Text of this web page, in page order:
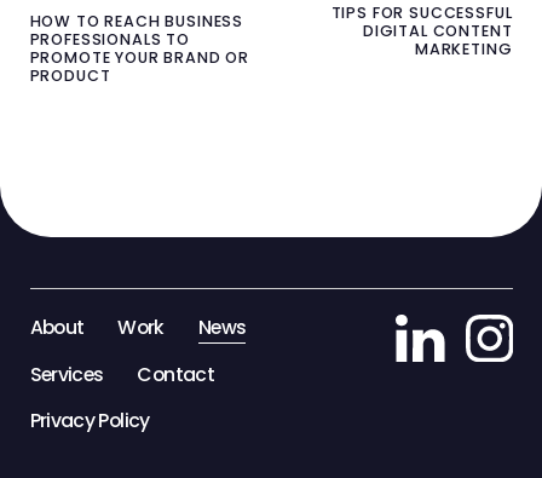
HOW TO REACH BUSINESS
PROFESSIONALS TO
PROMOTE YOUR BRAND OR
PRODUCT
TIPS FOR SUCCESSFUL
DIGITAL CONTENT
MARKETING
About Work
News
Services
Contact
Privacy Policy